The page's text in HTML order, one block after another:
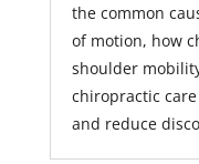
the common
of motion, how
shoulder
chiropractic
and reduce